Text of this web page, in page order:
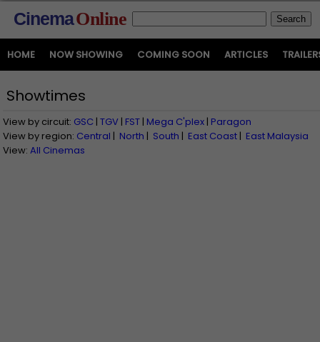
CinemaOnline
HOME NOW SHOWING COMING SOON ARTICLES
Showtimes
View by circuit: GSC | TGV | FST | Mega C'plex | Paragon
View by region: Central | North | South | East Coast | East Malaysia
View: All Cinemas